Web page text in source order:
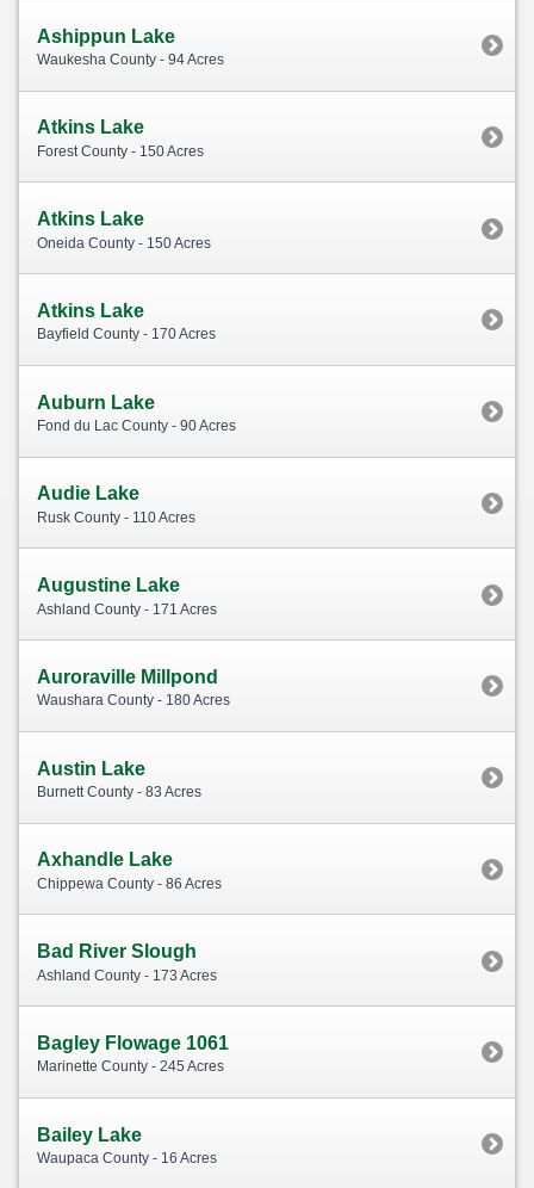
Ashippun Lake
Waukesha County - 94 Acres
Atkins Lake
Forest County - 150 Acres
Atkins Lake
Oneida County - 150 Acres
Atkins Lake
Bayfield County - 170 Acres
Auburn Lake
Fond du Lac County - 90 Acres
Audie Lake
Rusk County - 110 Acres
Augustine Lake
Ashland County - 171 Acres
Auroraville Millpond
Waushara County - 180 Acres
Austin Lake
Burnett County - 83 Acres
Axhandle Lake
Chippewa County - 86 Acres
Bad River Slough
Ashland County - 173 Acres
Bagley Flowage 1061
Marinette County - 245 Acres
Bailey Lake
Waupaca County - 16 Acres